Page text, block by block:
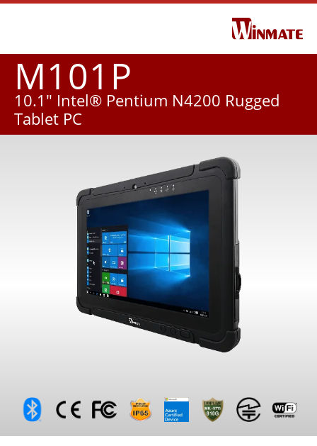
M101P
10.1" Intel® Pentium N4200 Rugged
Tablet PC